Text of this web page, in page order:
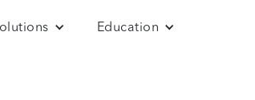
Education